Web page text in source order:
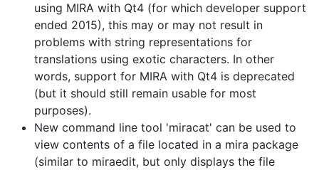
using MIRA with Qt4 (for which developer support
ended 2015), this may or may not result in
problems with string representations for
translations using exotic characters. In other
words, support for MIRA with Qt4 is deprecated
(but it should still remain usable for most
purposes).
New command line tool 'miracat' can be used to
view contents of a file located in a mira package
(similar to miraedit, but only displays the file